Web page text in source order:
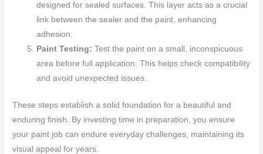
designed for sealed surfaces. This layer acts as a crucial
link between the sealer and the paint, enhancing
adhesion.
Paint Testing: Test the paint on a small, inconspicuous
area before full application. This helps check compatibility
and avoid unexpected issues.
These steps establish a solid foundation for a beautiful and
enduring finish. By investing time in preparation, you ensure
your paint job can endure everyday challenges, maintaining its
visual appeal for years.